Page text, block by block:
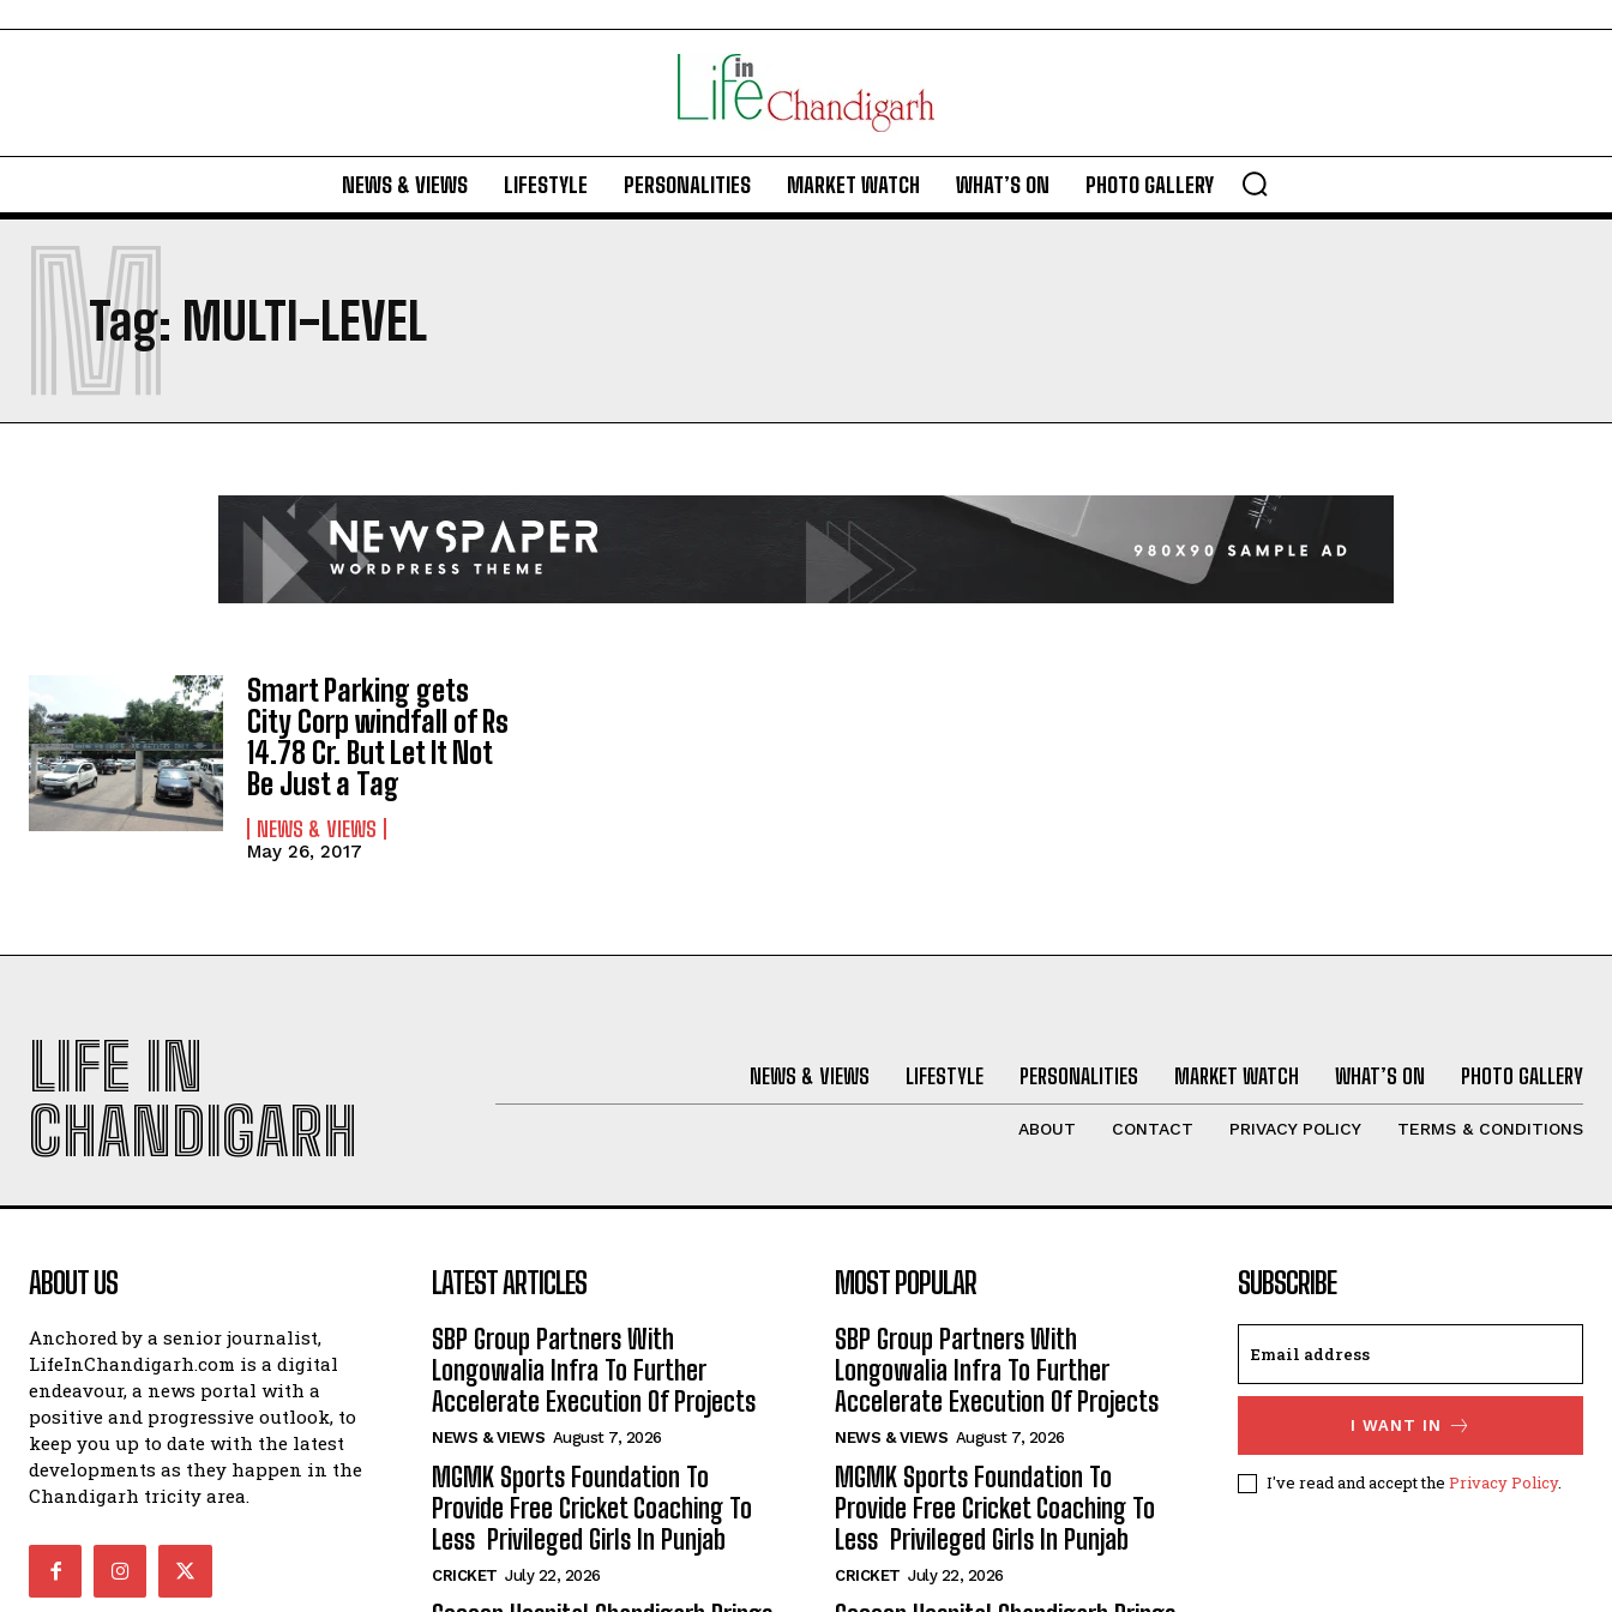
NEWS & VIEWS LIFESTYLE PERSONALITIES MARKET WATCH WHAT’S ON PHOTO GALLERY
Tag: MULTI-LEVEL
M
Smart Parking gets
City Corp windfall of Rs
14.78 Cr. But Let It Not
Be Just a Tag
NEWS & VIEWS
May 26, 2017
LIFE IN
CHANDIGARH
NEWS & VIEWS LIFESTYLE PERSONALITIES MARKET WATCH WHAT’S ON PHOTO GALLERY
ABOUT CONTACT PRIVACY POLICY TERMS & CONDITIONS
ABOUT US
Anchored by a senior journalist,
LifeInChandigarh.com is a digital
endeavour, a news portal with a
positive and progressive outlook, to
keep you up to date with the latest
developments as they happen in the
Chandigarh tricity area.
LATEST ARTICLES
SBP Group Partners With
Longowalia Infra To Further
Accelerate Execution Of Projects
NEWS & VIEWS August 7, 2026
MGMK Sports Foundation To
Provide Free Cricket Coaching To
Less Privileged Girls In Punjab
CRICKET July 22, 2026
MOST POPULAR
SBP Group Partners With
Longowalia Infra To Further
Accelerate Execution Of Projects
NEWS & VIEWS August 7, 2026
MGMK Sports Foundation To
Provide Free Cricket Coaching To
Less Privileged Girls In Punjab
CRICKET July 22, 2026
SUBSCRIBE
I WANT IN
I've read and accept the Privacy Policy.